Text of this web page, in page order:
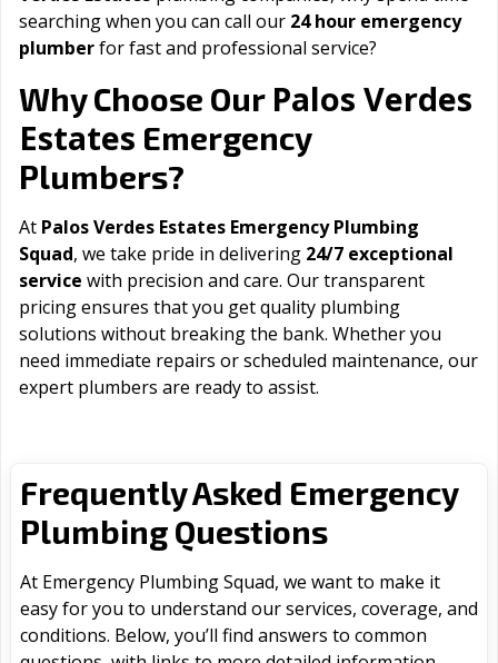
searching when you can call our 24 hour emergency
plumberfor fast and professional service?
Why Choose Our Palos Verdes
Estates Emergency
Plumbers?
At Palos Verdes Estates Emergency Plumbing
Squad, we take pride in delivering 24/7 exceptional
service with precision and care. Our transparent
pricing ensures that you get quality plumbing
solutions without breaking the bank. Whether you
need immediate repairs or scheduled maintenance, our
expert plumbers are ready to assist.
Frequently Asked Emergency
Plumbing Questions
At Emergency Plumbing Squad, we want to make it
easy for you to understand our services, coverage, and
conditions. Below, you’ll find answers to common